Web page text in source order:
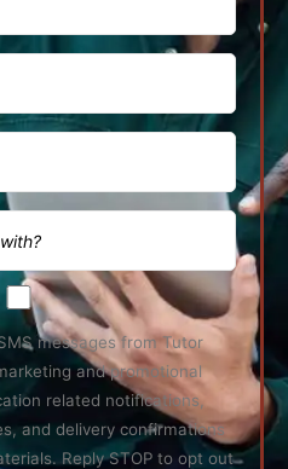
messages from Tutor
and promotional
related notifications,
and delivery confirmations
Reply STOP to opt out